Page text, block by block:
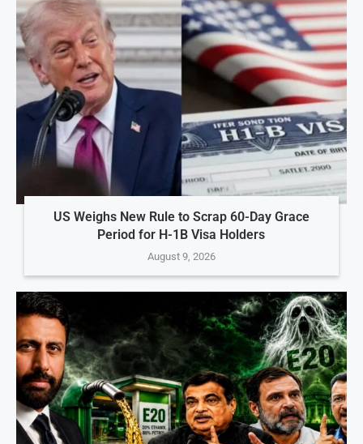
US Weighs New Rule to Scrap 60-Day Grace
Period for H-1B Visa Holders
August 9, 2026